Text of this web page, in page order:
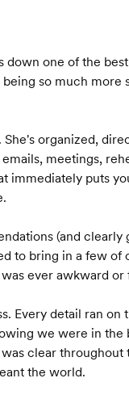
down one of the
so much
She's organized,
meetings,
immediately puts
(and
to bring in a few
ever awkward
Every detail ran
we were in
clear
the world.